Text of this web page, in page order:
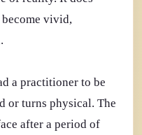
vivid,
a practitioner to be
or turns physical. The
after a period of